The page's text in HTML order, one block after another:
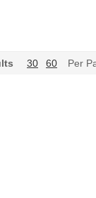
30 60 Per